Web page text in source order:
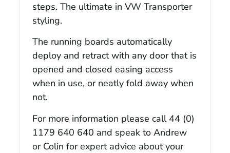
steps. The ultimate in VW Transporter
styling.
The running boards automatically
deploy and retract with any door that is
opened and closed easing access
when in use, or neatly fold away when
not.
For more information please call 44 (0)
1179 640 640 and speak to Andrew
or Colin for expert advice about your